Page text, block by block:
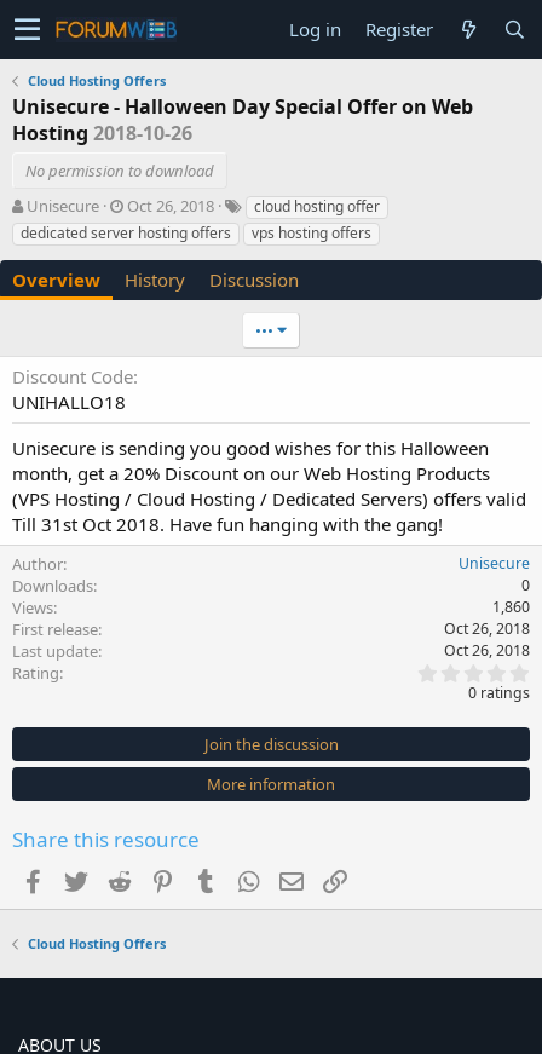
Log in Register
Cloud Hosting Offers
Unisecure - Halloween Day Special Offer on Web
Hosting 2018-10-26
No permission to download
A
u
t
o
Unisecure
C
r
e
a
t
n
d
t
e
Oct 26, 2018
T
a
g
cloud hosting offer
dedicated server hosting offers
vps hosting offers
Overview History Discussion
•••
Discount Code
UNIHALLO18
Unisecure is sending you good wishes for this Halloween
month, get a 20% Discount on our Web Hosting Products
(VPS Hosting / Cloud Hosting / Dedicated Servers) offers valid
Till 31st Oct 2018. Have fun hanging with the gang!
Author Unisecure
Downloads 0
Views 1,860
First release Oct 26, 2018
Last update Oct 26, 2018
Rating
0
s
t
a
(
0 ratings
Join the discussion
More information
Share this resource
Facebook
TwitterReddit PinterestTumblrWhatsApp
EmailLink
Cloud Hosting Offers
ABOUT US